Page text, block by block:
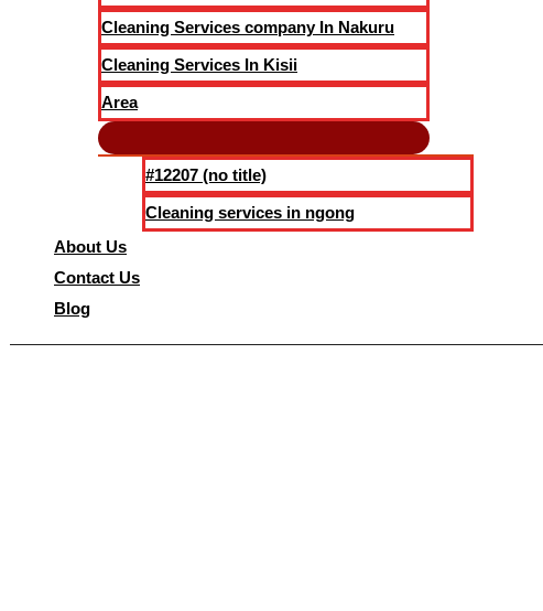
Cleaning Services company In Nakuru
Cleaning Services In Kisii
Area
#12207 (no title)
Cleaning services in ngong
About Us
Contact Us
Blog